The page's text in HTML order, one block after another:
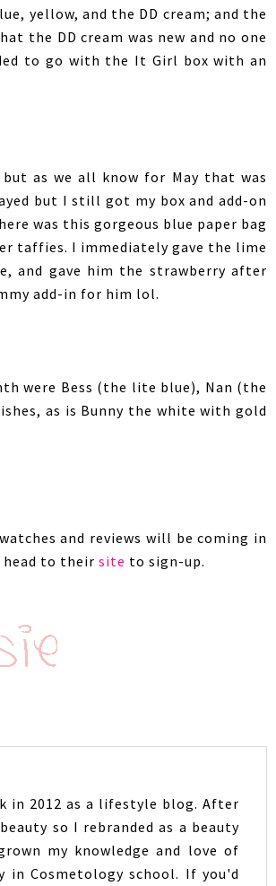
yellow, and the DD cream; and the
the DD cream was new and no one
to go with the It Girl box with an
as we all know for May that was
but I still got my box and add-on
was this gorgeous blue paper bag
taffies. I immediately gave the lime
and gave him the strawberry after
add-in for him lol.
were Bess (the lite blue), Nan (the
as is Bunny the white with gold
and reviews will be coming in
head to their site to sign-up.
in 2012 as a lifestyle blog. After
so I rebranded as a beauty
my knowledge and love of
Cosmetology school. If you'd